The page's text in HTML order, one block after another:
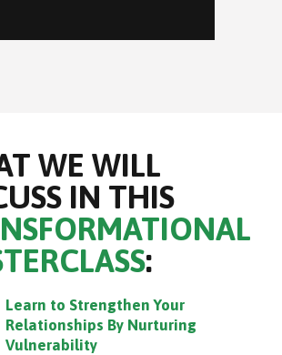
WE WILL
IN THIS
:
Learn to Strengthen Your
Relationships By Nurturing
Vulnerability